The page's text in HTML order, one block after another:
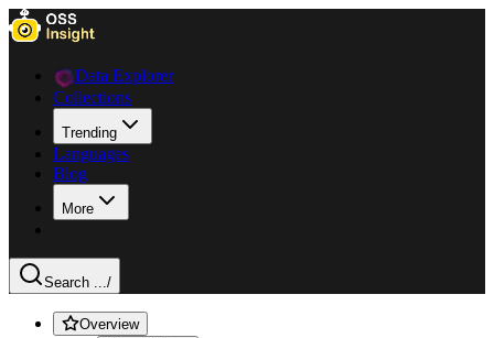
Data Explorer
Collections
Trending
Languages
Blog
More
Search .../
Overview